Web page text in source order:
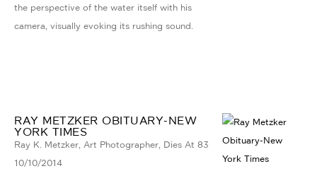
the perspective of the water itself with his
camera, visually evoking its rushing sound.
RAY METZKER OBITUARY-NEW
YORK TIMES
Ray K. Metzker, Art Photographer, Dies At 83
10/10/2014